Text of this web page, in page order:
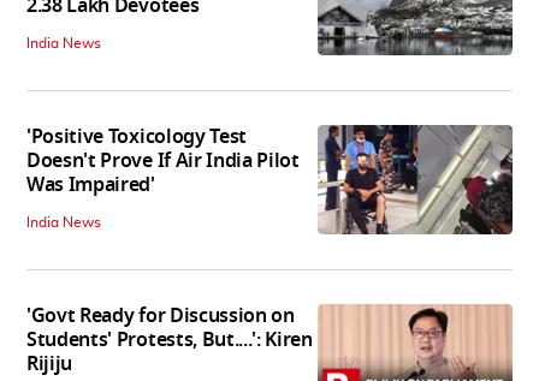
2.38 Lakh Devotees
India News
'Positive Toxicology Test
Doesn't Prove If Air India Pilot
Was Impaired'
India News
'Govt Ready for Discussion on
Students' Protests, But....': Kiren
Rijiju